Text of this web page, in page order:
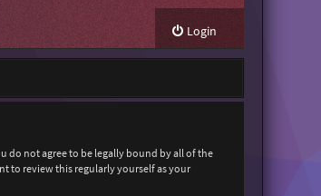
Login
do not agree to be legally bound by all of the
to review this regularly yourself as your